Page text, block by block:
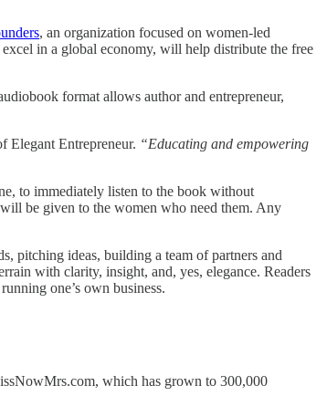
, an organization focused on women-led
in a global economy, will help distribute the free
format allows author and entrepreneur,
Elegant Entrepreneur. “Educating and empowering
to immediately listen to the book without
be given to the women who need them. Any
pitching ideas, building a team of partners and
with clarity, insight, and, yes, elegance. Readers
one’s own business.
which has grown to 300,000